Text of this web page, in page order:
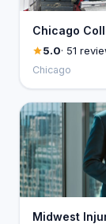
Chicago
5.0· 51
Chicago
Midwest